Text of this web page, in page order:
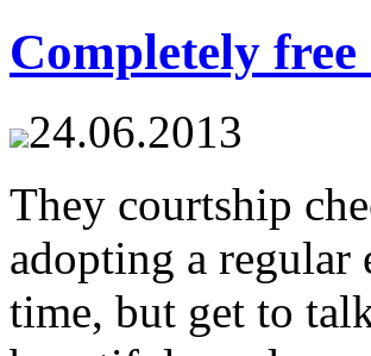
Completely
24.06.2013
They courtship
adopting a regular
time, but get to